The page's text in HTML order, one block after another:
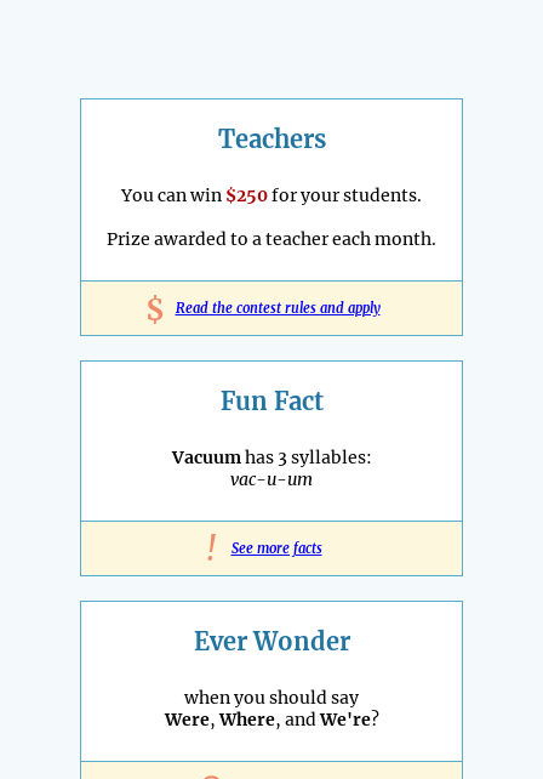
Teachers
You can win $250for your students.
Prize awarded to a teacher each month.
$ Read the contest rules and apply
Fun Fact
Vacuumhas 3 syllables:
vac-u-um
! See more facts
Ever Wonder
when you should say
Were,Where, andWe're?